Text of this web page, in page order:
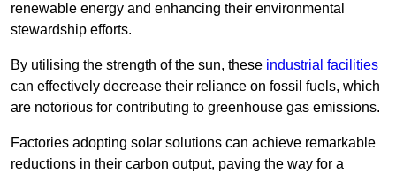
renewable energy and enhancing their environmental
stewardship efforts.
By utilising the strength of the sun, these industrial facilities
can effectively decrease their reliance on fossil fuels, which
are notorious for contributing to greenhouse gas emissions.
Factories adopting solar solutions can achieve remarkable
reductions in their carbon output, paving the way for a